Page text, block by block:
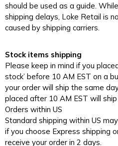
should be used as a guide.
shipping delays, Loke Retail is
caused by shipping carriers.
Stock items shipping
Please keep in mind if you
stock’ before 10 AM EST on a
your order will ship the same
placed after 10 AM EST will
Orders within US
Standard shipping within US
if you choose Express shipping
receive your order in 2 days.